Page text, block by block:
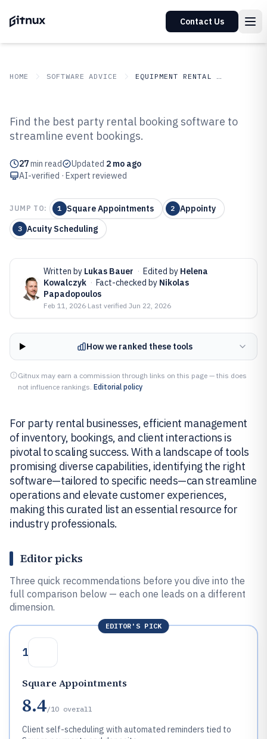
Contact Us
HOME SOFTWARE ADVICE EQUIPMENT RENTAL LEASING
Top 10 Best Party Rental Booking
Software of 2026
Find the best party rental booking software to
streamline event bookings.
27min read Updated 2 mo ago
AI-verified · Expert reviewed
JUMP TO: 1 Square Appointments 2 Appointy
3 Acuity Scheduling
Written by Lukas Bauer · Edited by Helena
Kowalczyk · Fact-checked by Nikolas
Papadopoulos
Feb 11, 2026·Last verified Jun 22, 2026
How we ranked these tools
Gitnux may earn a commission through links on this page — this does
not influence rankings. Editorial policy
For party rental businesses, efficient management
of inventory, bookings, and client interactions is
pivotal to scaling success. With a landscape of tools
promising diverse capabilities, identifying the right
software—tailored to specific needs—can streamline
operations and elevate customer experiences,
making this curated list an essential resource for
industry professionals.
Editor picks
Three quick recommendations before you dive into the
full comparison below — each one leads on a different
dimension.
EDITOR'S PICK
1
Square Appointments
8.4/10 overall
Client self-scheduling with automated reminders tied to